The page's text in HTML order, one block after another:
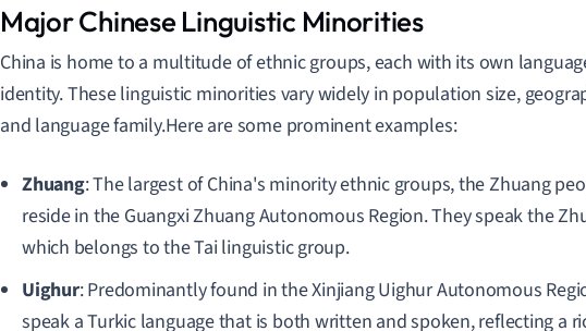
Major Chinese Linguistic Minorities
China is home to a multitude of ethnic groups, each with its own
identity. These linguistic minorities vary widely in population size,
and language family.Here are some prominent examples:
Zhuang: The largest of China's minority ethnic groups, the Zhuang
reside in the Guangxi Zhuang Autonomous Region. They speak the
which belongs to the Tai linguistic group.
Uighur: Predominantly found in the Xinjiang Uighur Autonomous
speak a Turkic language that is both written and spoken, reflecting a